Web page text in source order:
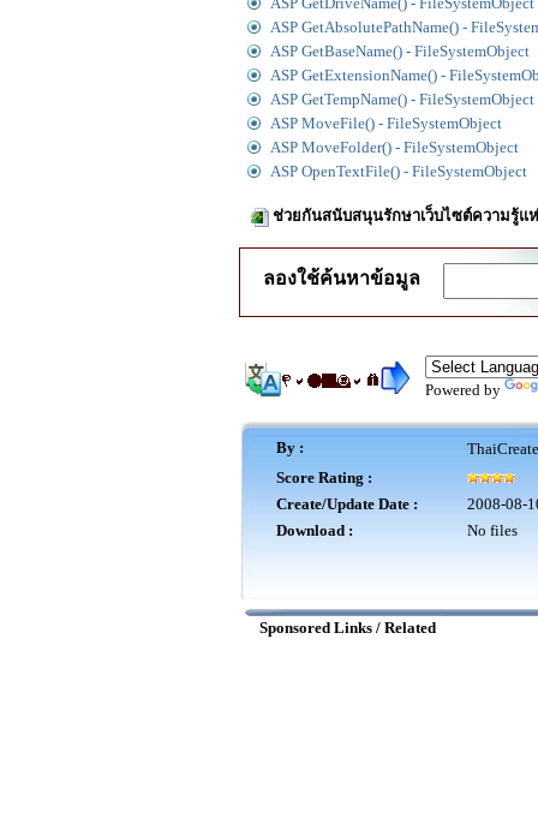
ASP GetAbsolutePathName() -
ASP GetBaseName() - FileSystemObject
ASP GetExtensionName() -
ASP GetTempName() - FileSystemObject
ASP MoveFile() - FileSystemObject
ASP MoveFolder() - FileSystemObject
ASP OpenTextFile() - FileSystemObject
ช่วยกันสนับสนุนรักษาเว็บไซต์ความรู้แ
ลองใช้ค้นหาข้อมูล
Powered by
By :
Score Rating :
Create/Update Date :
2008-08-
Download :
No files
Sponsored Links / Related